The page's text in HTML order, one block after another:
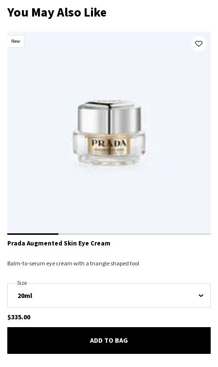
You May Also Like
New
Prada Augmented Skin Eye Cream
Balm-to-serum eye cream with a triangle shaped tool
Select A
SizeFor Prada Augmented Skin Eye Cream
$335.00
ADD TO BAG